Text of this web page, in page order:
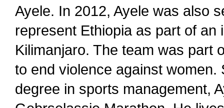
Ayele. In 2012, Ayele was also
represent Ethiopia as part of
Kilimanjaro. The team was part
to end violence against
degree in sports management,